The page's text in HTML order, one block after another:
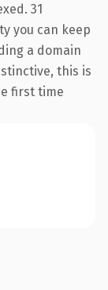
31
you can keep
a domain
this is
first time